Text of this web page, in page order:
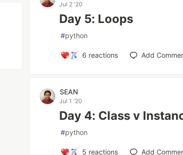
Jul 2 '20
Day 5: Loops
#python
6 reactions Add
SEAN
Jul 1 '20
Day 4: Class v
#python
5 reactions Add